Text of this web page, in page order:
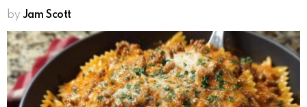
by Jam Scott